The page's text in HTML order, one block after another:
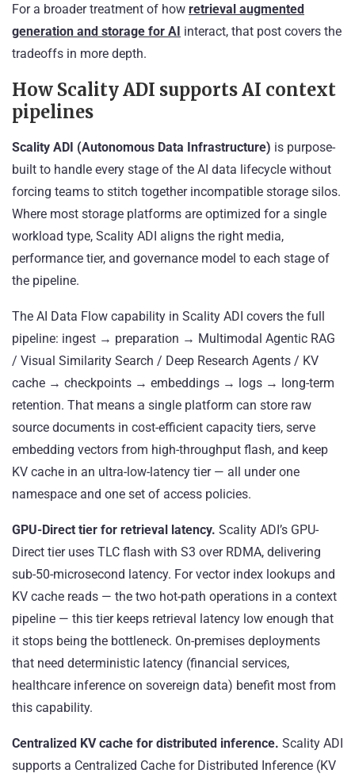
For a broader treatment of how retrieval augmented
generation and storage for AI interact, that post covers the
tradeoffs in more depth.
How Scality ADI supports AI context
pipelines
Scality ADI (Autonomous Data Infrastructure) is purpose-
built to handle every stage of the AI data lifecycle without
forcing teams to stitch together incompatible storage silos.
Where most storage platforms are optimized for a single
workload type, Scality ADI aligns the right media,
performance tier, and governance model to each stage of
the pipeline.
The AI Data Flow capability in Scality ADI covers the full
pipeline: ingest → preparation → Multimodal Agentic RAG
/ Visual Similarity Search / Deep Research Agents / KV
cache → checkpoints → embeddings → logs → long-term
retention. That means a single platform can store raw
source documents in cost-efficient capacity tiers, serve
embedding vectors from high-throughput flash, and keep
KV cache in an ultra-low-latency tier — all under one
namespace and one set of access policies.
GPU-Direct tier for retrieval latency. Scality ADI’s GPU-
Direct tier uses TLC flash with S3 over RDMA, delivering
sub-50-microsecond latency. For vector index lookups and
KV cache reads — the two hot-path operations in a context
pipeline — this tier keeps retrieval latency low enough that
it stops being the bottleneck. On-premises deployments
that need deterministic latency (financial services,
healthcare inference on sovereign data) benefit most from
this capability.
Centralized KV cache for distributed inference. Scality ADI
supports a Centralized Cache for Distributed Inference (KV